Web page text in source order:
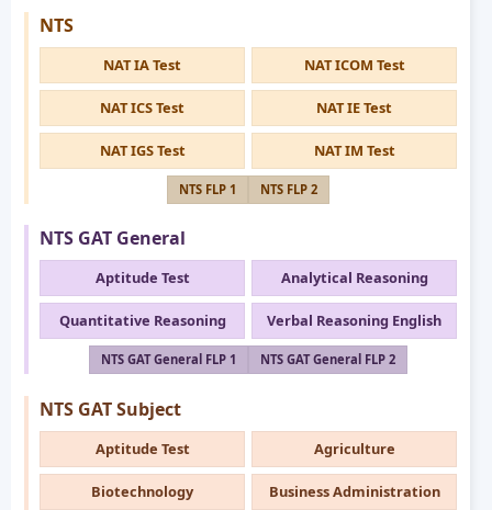
NTS
NAT IA Test NAT ICOM Test
NAT ICS Test NAT IE Test
NAT IGS Test NAT IM Test
NTS FLP 1 NTS FLP 2
NTS GAT General
Aptitude Test Analytical Reasoning
Quantitative Reasoning Verbal Reasoning English
NTS GAT General FLP 1 NTS GAT General FLP 2
NTS GAT Subject
Aptitude Test Agriculture
Biotechnology Business Administration